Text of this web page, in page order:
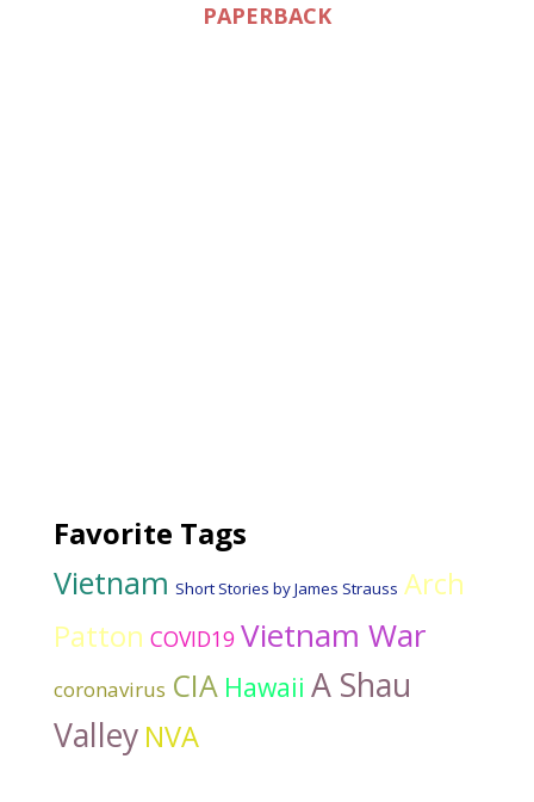
PAPERBACK
Favorite Tags
Vietnam Short Stories by James Strauss Arch
Patton COVID19 Vietnam War
coronavirus CIA Hawaii A Shau
Valley NVA